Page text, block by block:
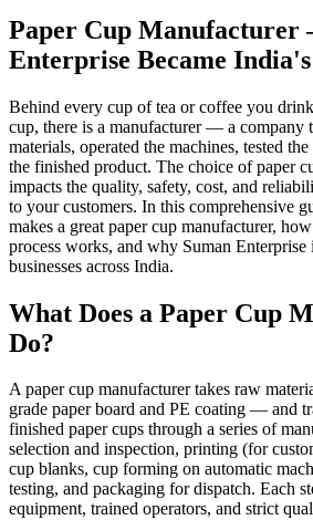
Paper Cup Manufacturer
Enterprise Became
Behind every cup of tea or coffee you
cup, there is a manufacturer — a company
materials, operated the machines, tested
the finished product. The choice of paper
impacts the quality, safety, cost, and
to your customers. In this comprehensive
makes a great paper cup manufacturer,
process works, and why Suman
businesses across India.
What Does a Paper Cup
Do?
A paper cup manufacturer takes raw
grade paper board and PE coating — and
finished paper cups through a series of
selection and inspection, printing (for
cup blanks, cup forming on automatic
testing, and packaging for dispatch. Each
equipment, trained operators, and strict